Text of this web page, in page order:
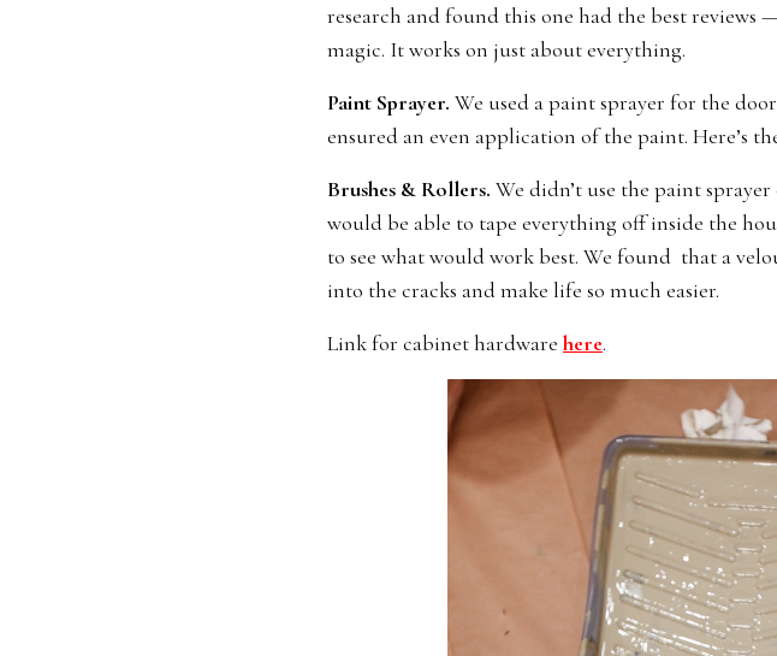
research and found this one had the best reviews
magic. It works on just about everything.
Paint Sprayer. We used a paint sprayer for the
ensured an even application of the paint. Here’s
Brushes & Rollers. We didn’t use the paint sprayer
would be able to tape everything off inside the
to see what would work best. We found that a
into the cracks and make life so much easier.
Link for cabinet hardwarehere.